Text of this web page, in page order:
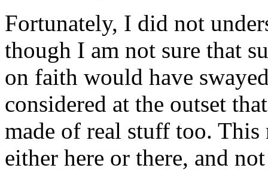
Fortunately, I did not
though I am not sure that
on faith would have
considered at the outset
made of real stuff too. This
either here or there, and